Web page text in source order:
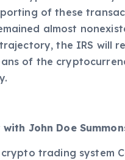
of these
almost
the IRS will
of the
John Doe
trading system